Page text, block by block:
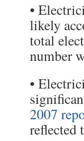
•
likely
total
number
•
2007
reflected